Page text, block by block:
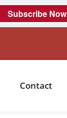
Subscribe Now
Contact